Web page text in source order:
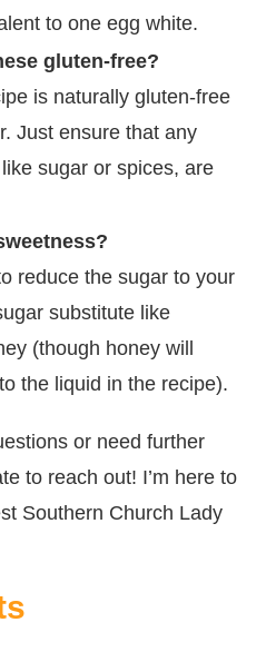
to one egg white.
gluten-free?
is naturally gluten-free
Just ensure that any
sugar or spices, are
reduce the sugar to your
substitute like
(though honey will
the liquid in the recipe).
or need further
to reach out! I’m here to
Southern Church Lady